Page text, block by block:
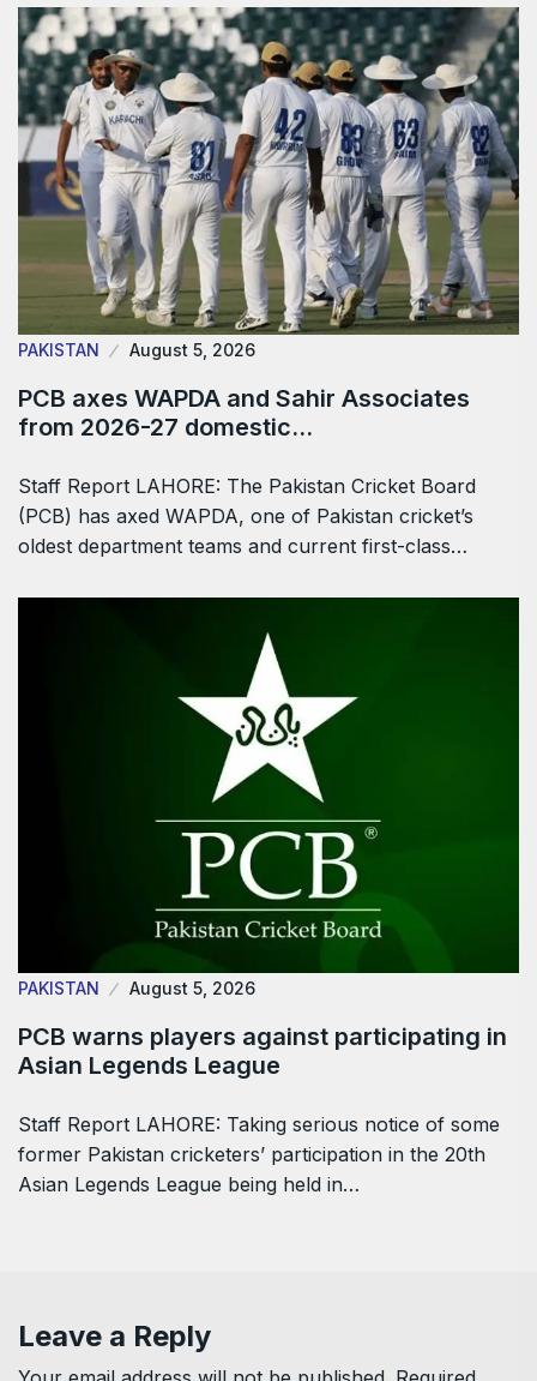
PAKISTAN August 5, 2026
PCB axes WAPDA and Sahir Associates
from 2026-27 domestic…
Staff Report LAHORE: The Pakistan Cricket Board
(PCB) has axed WAPDA, one of Pakistan cricket’s
oldest department teams and current first-class…
PAKISTAN August 5, 2026
PCB warns players against participating in
Asian Legends League
Staff Report LAHORE: Taking serious notice of some
former Pakistan cricketers’ participation in the 20th
Asian Legends League being held in…
Leave a Reply